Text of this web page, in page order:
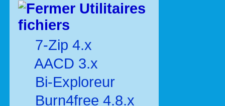
Utilitaires
fichiers
7-Zip 4.x
AACD 3.x
Bi-Exploreur
Burn4free 4.8.x